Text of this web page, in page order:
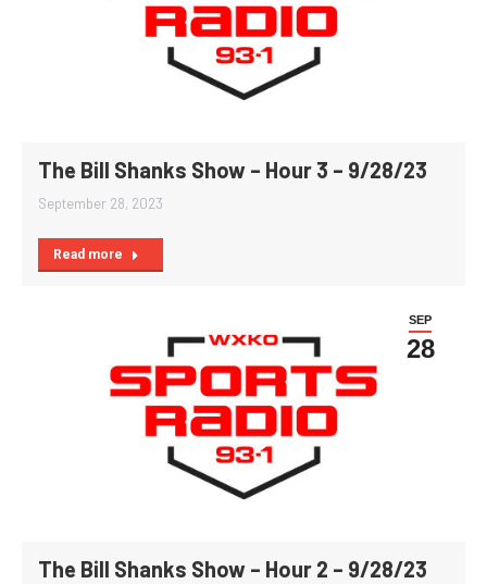
The Bill Shanks Show – Hour 3 – 9/28/23
September 28, 2023
Read more
SEP
28
The Bill Shanks Show – Hour 2 – 9/28/23